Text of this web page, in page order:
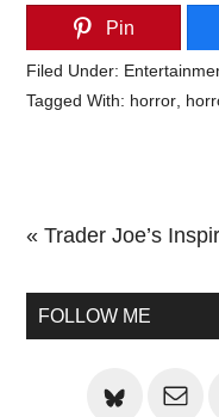
Pin
Filed Under:
Tagged With: horror,
Previous
« Trader Joe’s
Primary
FOLLOW ME